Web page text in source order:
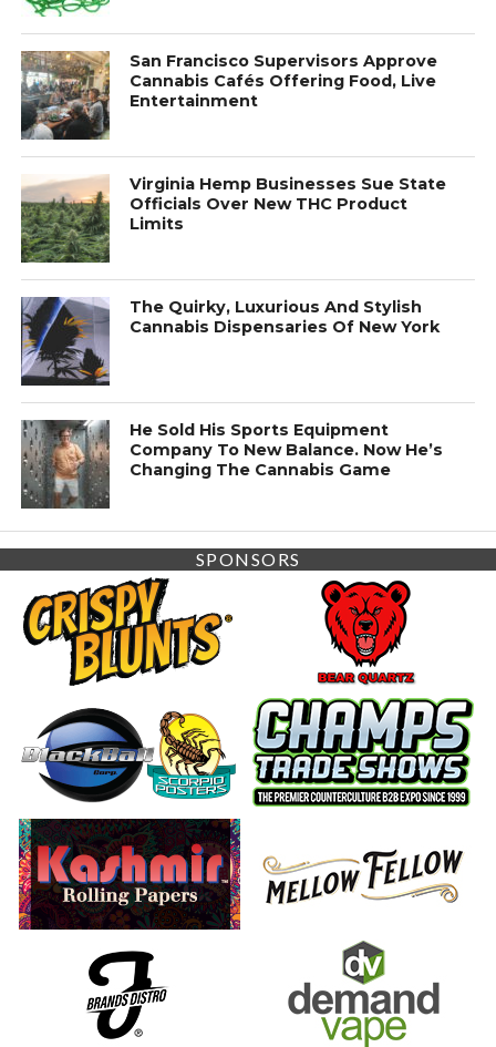
San Francisco Supervisors Approve
Cannabis Cafés Offering Food, Live
Entertainment
Virginia Hemp Businesses Sue State
Officials Over New THC Product
Limits
The Quirky, Luxurious And Stylish
Cannabis Dispensaries Of New York
He Sold His Sports Equipment
Company To New Balance. Now He’s
Changing The Cannabis Game
SPONSORS